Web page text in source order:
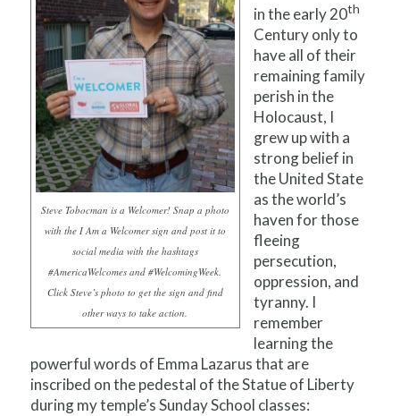
Steve Tobocman is a Welcomer! Snap a photo
with the I Am a Welcomer sign and post it to
social media with the hashtags
#AmericaWelcomes and #WelcomingWeek.
Click Steve’s photo to get the sign and find
other ways to take action.
in the early 20th
Century only to
have all of their
remaining family
perish in the
Holocaust, I
grew up with a
strong belief in
the United State
as the world’s
haven for those
fleeing
persecution,
oppression, and
tyranny. I
remember
learning the
powerful words of Emma Lazarus that are
inscribed on the pedestal of the Statue of Liberty
during my temple’s Sunday School classes: